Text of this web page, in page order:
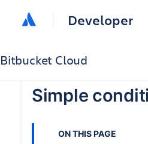
Developer
Bitbucket Cloud
Simple
ON THIS PAGE